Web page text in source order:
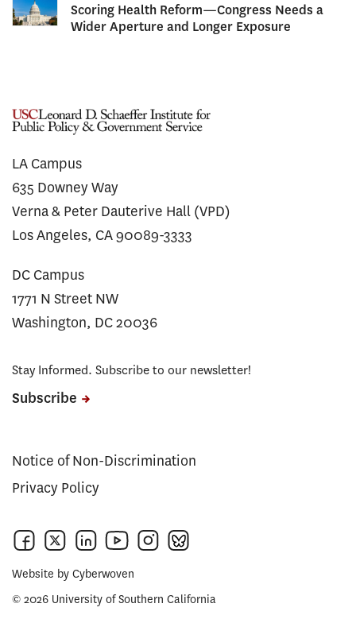
Scoring Health Reform—Congress Needs a
Wider Aperture and Longer Exposure
LA Campus
635 Downey Way
Verna & Peter Dauterive Hall (VPD)
Los Angeles, CA 90089-3333
DC Campus
1771 N Street NW
Washington, DC 20036
Stay Informed. Subscribe to our newsletter!
Subscribe
Notice of Non-Discrimination
Privacy Policy
Website by Cyberwoven
© 2026 University of Southern California